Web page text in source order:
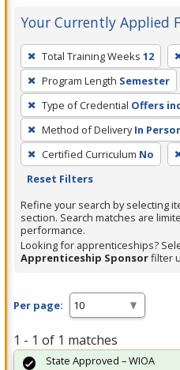
Your Currently Applied
To
remove
a
filter,
press
Enter
or
Spacebar.
Total Training Weeks 12
Program Length Semester
Type of Credential Offers
Method of Delivery In
Certified Curriculum No
Reset Filters
Refine your search by selecting
section. Search matches are
performance.
Looking for apprenticeships?
Apprenticeship Sponsorfilter
Per page:
1 - 1 of 1 matches
State Approved – WIOA